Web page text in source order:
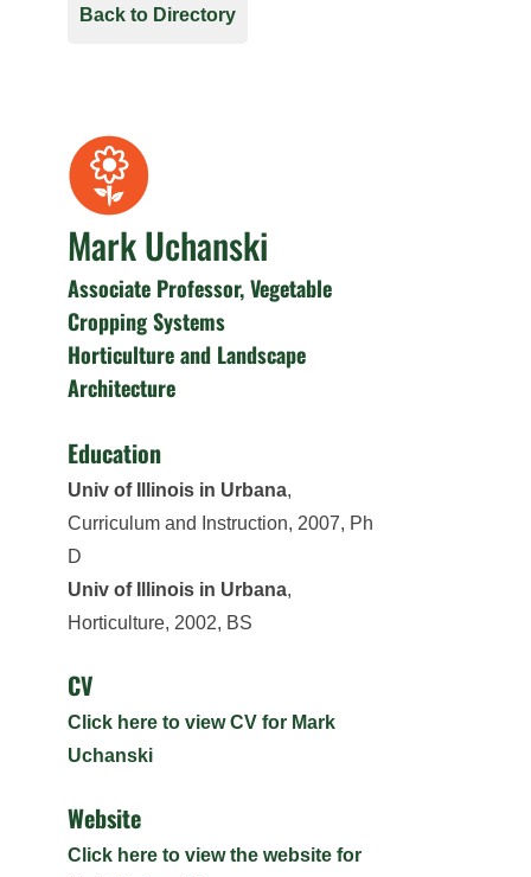
Back to Directory
Mark Uchanski
Associate Professor, Vegetable
Cropping Systems
Horticulture and Landscape
Architecture
Education
Univ of Illinois in Urbana,
Curriculum and Instruction, 2007, Ph
D
Univ of Illinois in Urbana,
Horticulture, 2002, BS
CV
Click here to view CV for Mark
Uchanski
Website
Click here to view the website for